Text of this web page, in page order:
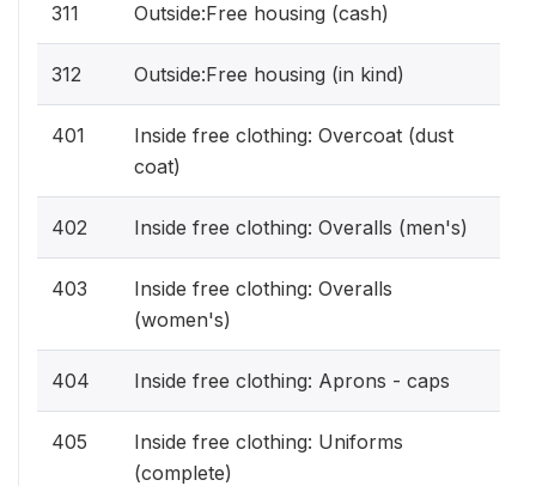
311 Outside:Free housing (cash)
312 Outside:Free housing (in kind)
401
Inside free clothing: Overcoat (dust
coat)
402 Inside free clothing: Overalls (men's)
403
Inside free clothing: Overalls
(women's)
404 Inside free clothing: Aprons - caps
405
Inside free clothing: Uniforms
(complete)